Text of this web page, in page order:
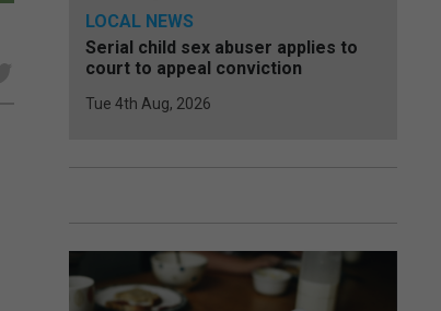
LOCAL NEWS
Serial child sex abuser applies to
court to appeal conviction
Tue 4th Aug, 2026